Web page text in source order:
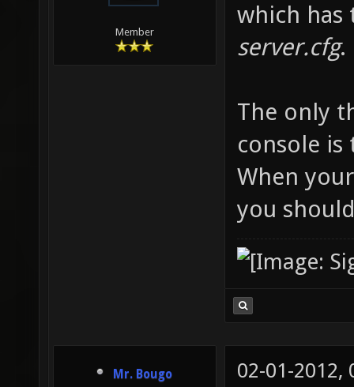
Member
which
server.cfg.
The only
console
When
you
Mr. Bougo
02-01-2012,